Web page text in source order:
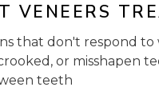
VENEERS
that don't respond to
or misshapen
teeth